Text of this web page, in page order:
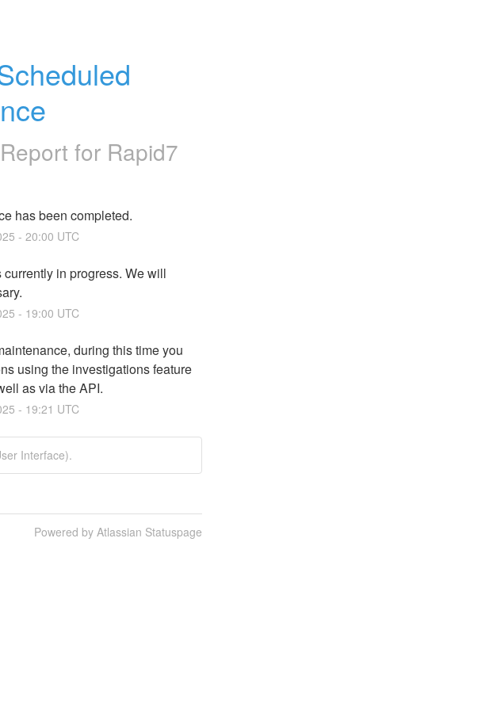
for Rapid7
has been completed.
- 20:00 UTC
in progress. We will
- 19:00 UTC
during this time you
using the investigations feature
as via the API.
- 19:21 UTC
Interface).
Powered by Atlassian Statuspage